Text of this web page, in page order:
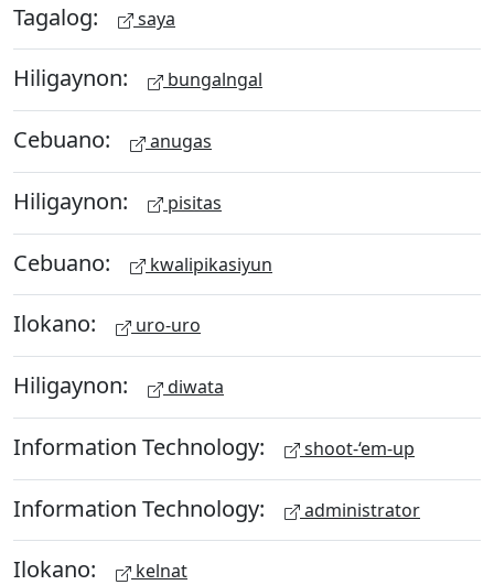
Tagalog: saya
Hiligaynon: bungalngal
Cebuano: anugas
Hiligaynon: pisitas
Cebuano: kwalipikasiyun
Ilokano: uro-uro
Hiligaynon: diwata
Information Technology: shoot-‘em-up
Information Technology: administrator
Ilokano: kelnat